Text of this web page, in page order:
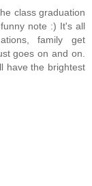
class graduation
note :) It's all
family get
goes on and on.
have the brightest